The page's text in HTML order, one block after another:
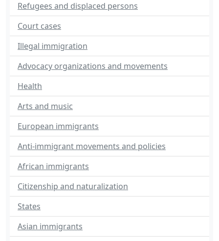
Refugees and displaced persons
Court cases
Illegal immigration
Advocacy organizations and movements
Health
Arts and music
European immigrants
Anti-immigrant movements and policies
African immigrants
Citizenship and naturalization
States
Asian immigrants